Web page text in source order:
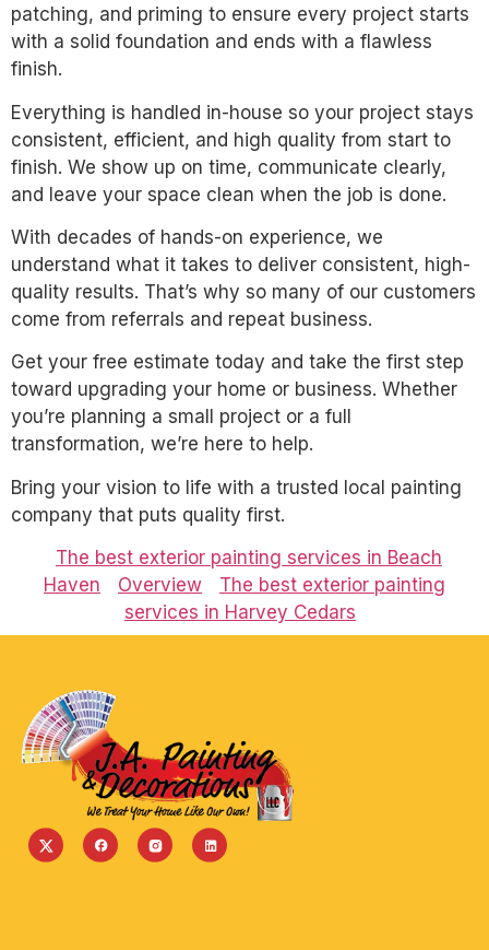
patching, and priming to ensure every project starts
with a solid foundation and ends with a flawless
finish.
Everything is handled in-house so your project stays
consistent, efficient, and high quality from start to
finish. We show up on time, communicate clearly,
and leave your space clean when the job is done.
With decades of hands-on experience, we
understand what it takes to deliver consistent, high-
quality results. That’s why so many of our customers
come from referrals and repeat business.
Get your free estimate today and take the first step
toward upgrading your home or business. Whether
you’re planning a small project or a full
transformation, we’re here to help.
Bring your vision to life with a trusted local painting
company that puts quality first.
The best exterior painting services in Beach
Haven
Overview
The best exterior painting
services in Harvey Cedars